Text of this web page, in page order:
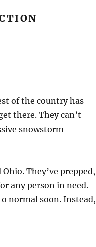
of the country has
there. They can’t
snowstorm
They’ve prepped,
any person in need.
normal soon. Instead,